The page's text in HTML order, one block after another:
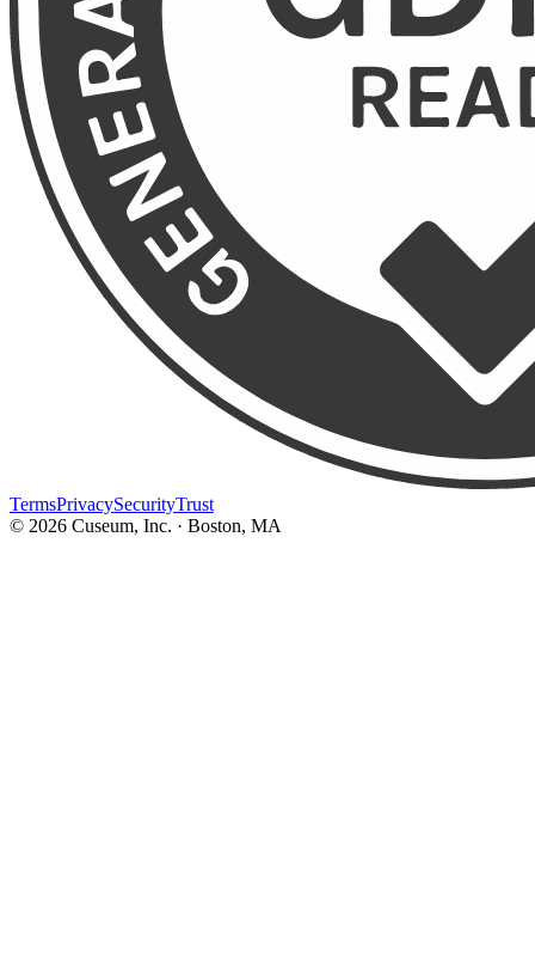
TermsPrivacySecurityTrust
© 2026 Cuseum, Inc. · Boston, MA